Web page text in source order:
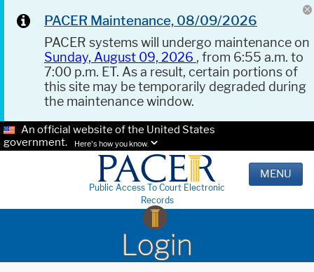
PACER Maintenance, 08/09/2026
PACER systems will undergo maintenance on
Sunday, August 09, 2026 , from 6:55 a.m. to
7:00 p.m. ET. As a result, certain portions of
this site may be temporarily degraded during
the maintenance window.
An official website of the United States
government.
Here's how you know.
Public Access To Court Electronic
Records
MENU
Login